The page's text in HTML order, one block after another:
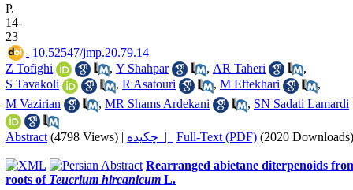
P.
14-
23
‎ 10.52547/jmp.20.79.14
Z Tofighi
, Y Shahpar , AR Taheri
,
S Tavakoli
, R Asatouri , M Eftekhari
,
M Vazirian
, MR Shams Ardekani , SN Sadati Lamardi
Abstract (4798 Views) | چکیده | Full-Text (PDF) (2020 Downloads)
Rearranged abietane diterpenoids
roots of Teucrium hircanicum L.